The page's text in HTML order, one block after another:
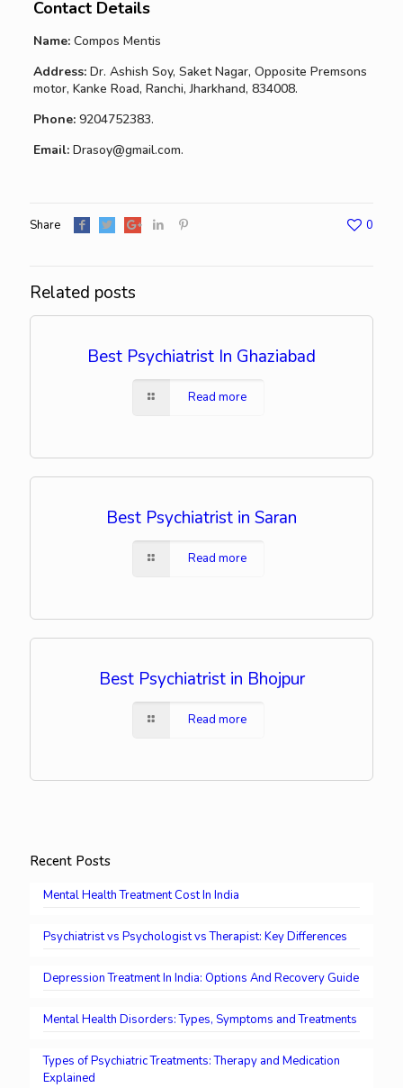
Contact Details
Name:Compos Mentis
Address:Dr. Ashish Soy, Saket Nagar, Opposite Premsons
motor, Kanke Road, Ranchi, Jharkhand, 834008.
Phone:9204752383.
Email:Drasoy@gmail.com.
Share 0
Related posts
Best Psychiatrist In Ghaziabad
Read more
Best Psychiatrist in Saran
Read more
Best Psychiatrist in Bhojpur
Read more
Recent Posts
Mental Health Treatment Cost In India
Psychiatrist vs Psychologist vs Therapist: Key Differences
Depression Treatment In India: Options And Recovery Guide
Mental Health Disorders: Types, Symptoms and Treatments
Types of Psychiatric Treatments: Therapy and Medication
Explained